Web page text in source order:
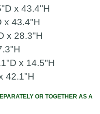
x 43.4"H
x 43.4"H
x 28.3"H
x 14.5"H
42.1"H
OR TOGETHER AS A